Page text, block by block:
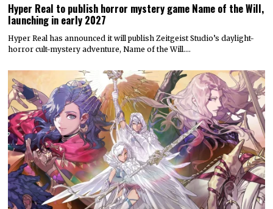
Hyper Real to publish horror mystery game Name of the Will,
launching in early 2027
Hyper Real has announced it will publish Zeitgeist Studio’s daylight-
horror cult-mystery adventure, Name of the Will.…